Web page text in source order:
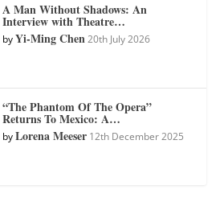
A Man Without Shadows: An
Interview with Theatre…
byYi-Ming Chen 20th July 2026
“The Phantom Of The Opera”
Returns To Mexico: A…
byLorena Meeser 12th December 2025